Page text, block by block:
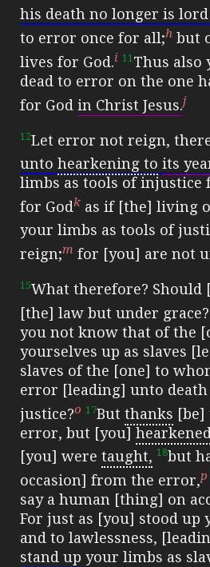
his death no longer is
to error once for all;h but
lives for God.i 11 Thus also
dead to error on the one
for God in Christ Jesus.j
12Let error not reign,
unto hearkening to its
limbs as tools of
for Godk as if [the] living
your limbs as tools of
reign;m for [you] are not
15What therefore? Should
[the] law but under
you not know that of the
yourselves up as slaves
slaves of the [one] to
error [leading] unto
justice?o 17But thanks [be]
error, but [you]
[you] were taught, 18but
occasion] from the error,p
say a human [thing] on
For just as [you] stood up
and to lawlessness,
stand up your limbs as